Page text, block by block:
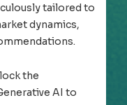
tailored to
dynamics,
the
AI to